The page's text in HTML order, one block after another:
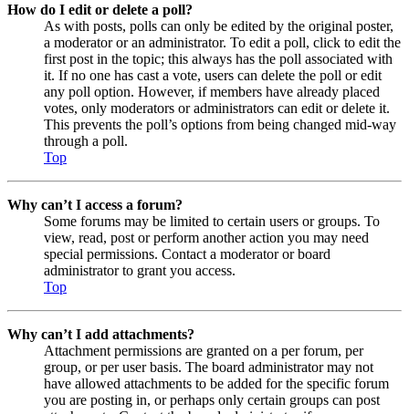
How do I edit or delete a poll?
As with posts, polls can only be edited by the original poster,
a moderator or an administrator. To edit a poll, click to edit the
first post in the topic; this always has the poll associated with
it. If no one has cast a vote, users can delete the poll or edit
any poll option. However, if members have already placed
votes, only moderators or administrators can edit or delete it.
This prevents the poll’s options from being changed mid-way
through a poll.
Top
Why can’t I access a forum?
Some forums may be limited to certain users or groups. To
view, read, post or perform another action you may need
special permissions. Contact a moderator or board
administrator to grant you access.
Top
Why can’t I add attachments?
Attachment permissions are granted on a per forum, per
group, or per user basis. The board administrator may not
have allowed attachments to be added for the specific forum
you are posting in, or perhaps only certain groups can post